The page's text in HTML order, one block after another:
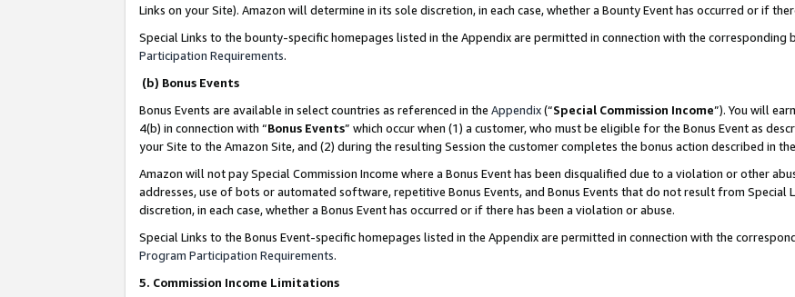
Links on your Site). Amazon will determine in its sole discretion, in each case, whether a Bounty Event has occurred or if
Special Links to the bounty-specific homepages listed in the Appendix are permitted in connection with the corresponding
Participation Requirements.
(b) Bonus Events
Bonus Events are available in select countries as referenced in the Appendix(“Special Commission Income”). You will
4(b) in connection with “Bonus Events” which occur when (1) a customer, who must be eligible for the Bonus Event as
your Site to the Amazon Site, and (2) during the resulting Session the customer completes the bonus action described in
Amazon will not pay Special Commission Income where a Bonus Event has been disqualified due to a violation or other
addresses, use of bots or automated software, repetitive Bonus Events, and Bonus Events that do not result from Special
discretion, in each case, whether a Bonus Event has occurred or if there has been a violation or abuse.
Special Links to the Bonus Event-specific homepages listed in the Appendix are permitted in connection with the
Program Participation Requirements.
5. Commission Income Limitations